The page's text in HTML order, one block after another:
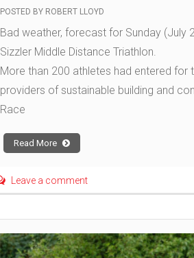
POSTED BY ROBERT LLOYD
Bad weather, forecast for Sunday (July
Sizzler Middle Distance Triathlon.
More than 200 athletes had entered for
providers of sustainable building and
Race
Read More
Leave a comment